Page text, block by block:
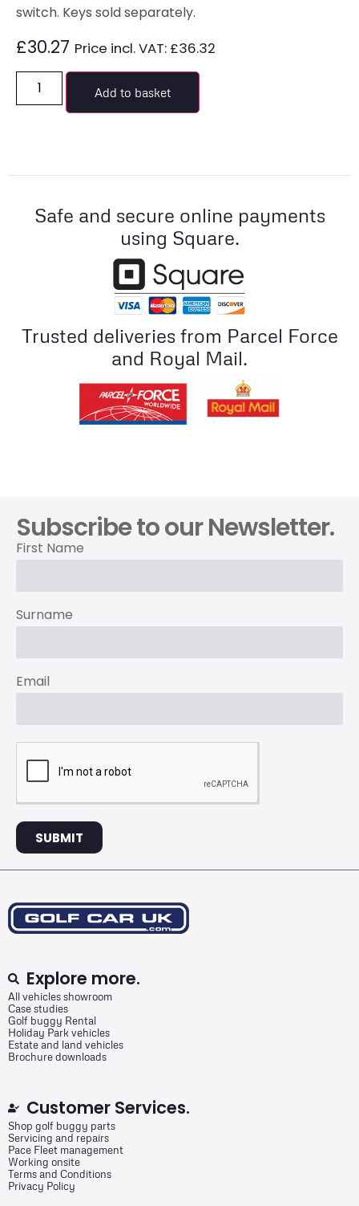
switch. Keys sold separately.
£30.27 Price incl. VAT: £36.32
Add to basket
Safe and secure online payments
using Square.
Trusted deliveries from Parcel Force
and Royal Mail.
Subscribe to our Newsletter.
First Name
Surname
Email
SUBMIT
Explore more.
All vehicles showroom
Case studies
Golf buggy Rental
Holiday Park vehicles
Estate and land vehicles
Brochure downloads
Customer Services.
Shop golf buggy parts
Servicing and repairs
Pace Fleet management
Working onsite
Terms and Conditions
Privacy Policy